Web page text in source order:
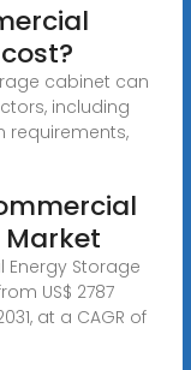
cabinet can
including
requirements,
Storage
US$ 2787
at a CAGR of